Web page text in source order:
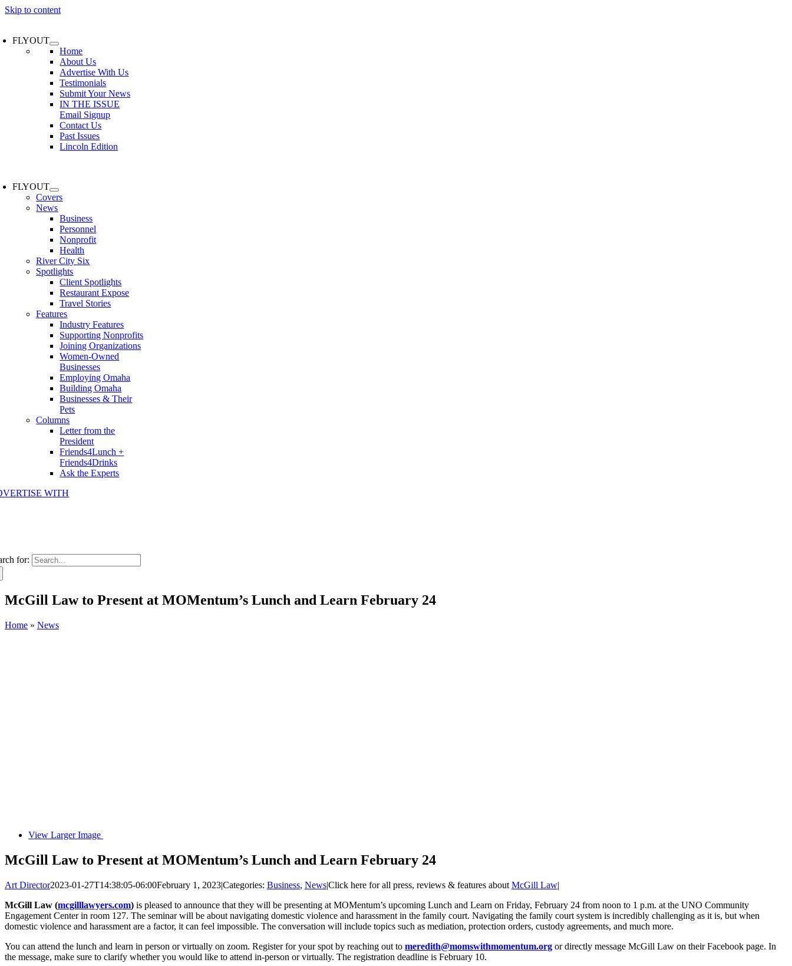
Skip to content
FLYOUT
Home
About Us
Advertise With Us
Testimonials
Submit Your News
IN THE ISSUE
Email Signup
Contact Us
Past Issues
Lincoln Edition
FLYOUT
Covers
News
Business
Personnel
Nonprofit
Health
River City Six
Spotlights
Client Spotlights
Restaurant Expose
Travel Stories
Features
Industry Features
Supporting Nonprofits
Joining Organizations
Women-Owned
Businesses
Employing Omaha
Building Omaha
Businesses & Their
Pets
Columns
Letter from the
President
Friends4Lunch +
Friends4Drinks
Ask the Experts
WITH
for:
McGill Law to Present at MOMentum’s Lunch and Learn February 24
Home » News
View Larger Image
McGill Law to Present at MOMentum’s Lunch and Learn February 24
Art Director2023-01-27T14:38:05-06:00February 1, 2023|Categories: Business, News|Click here for all press, reviews & features about McGill Law|
McGill Law (mcgilllawyers.com) is pleased to announce that they will be presenting at MOMentum’s upcoming Lunch and Learn on Friday, February 24 from noon to 1 p.m. at the UNO Community
Engagement Center in room 127. The seminar will be about navigating domestic violence and harassment in the family court. Navigating the family court system is incredibly challenging as it is, but when
domestic violence and harassment are a factor, it can feel impossible. The conversation will include topics such as mediation, protection orders, custody agreements, and much more.
You can attend the lunch and learn in person or virtually on zoom. Register for your spot by reaching out to meredith@momswithmomentum.org or directly message McGill Law on their Facebook page. In
the message, make sure to clarify whether you would like to attend in-person or virtually. The registration deadline is February 10.